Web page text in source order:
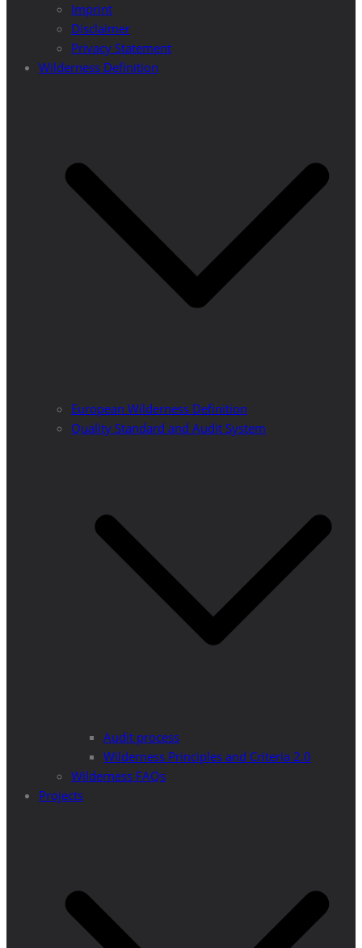
Imprint
Disclaimer
Privacy Statement
Wilderness Definition
European Wilderness Definition
Quality Standard and Audit System
Audit process
Wilderness Principles and Criteria 2.0
Wilderness FAQs
Projects